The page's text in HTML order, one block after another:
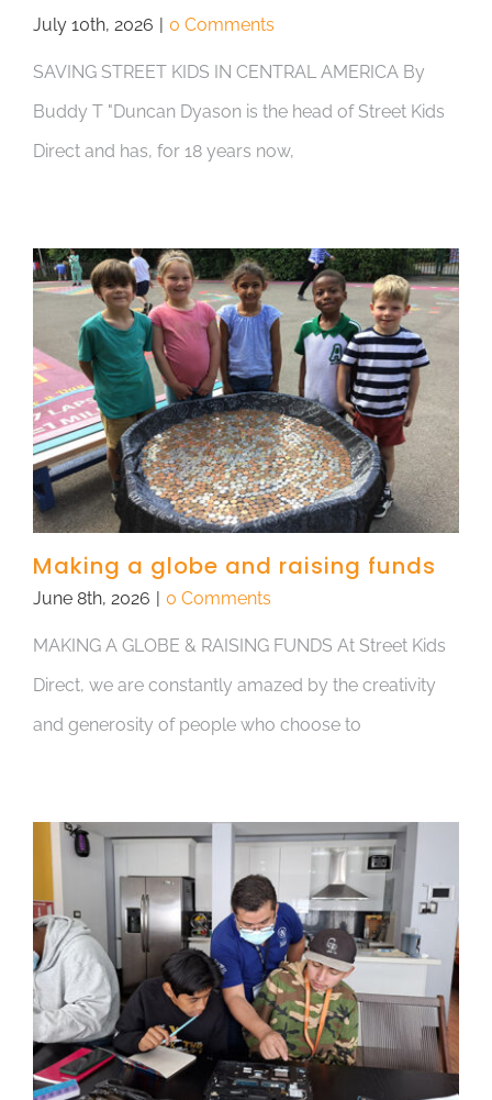
July 10th, 2026 | 0 Comments
SAVING STREET KIDS IN CENTRAL AMERICA By
Buddy T "Duncan Dyason is the head of Street Kids
Direct and has, for 18 years now,
Making a globe and raising funds
June 8th, 2026 | 0 Comments
MAKING A GLOBE & RAISING FUNDS At Street Kids
Direct, we are constantly amazed by the creativity
and generosity of people who choose to